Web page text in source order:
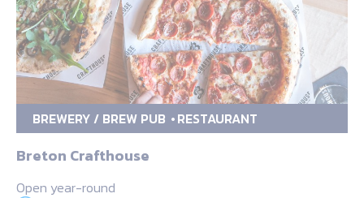
BREWERY / BREW PUB RESTAURANT
Breton Crafthouse
Open year-round